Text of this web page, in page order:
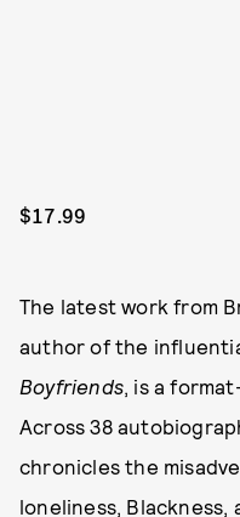
$17.99
The latest work from
author of the
Boyfriends, is a
Across 38
chronicles the
loneliness, Blackness,